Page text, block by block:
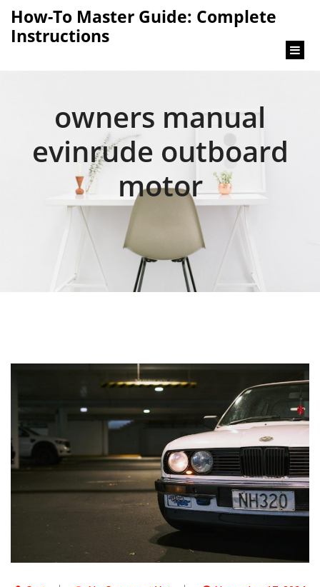
How-To Master Guide: Complete
Instructions
owners manual
evinrude outboard
motor